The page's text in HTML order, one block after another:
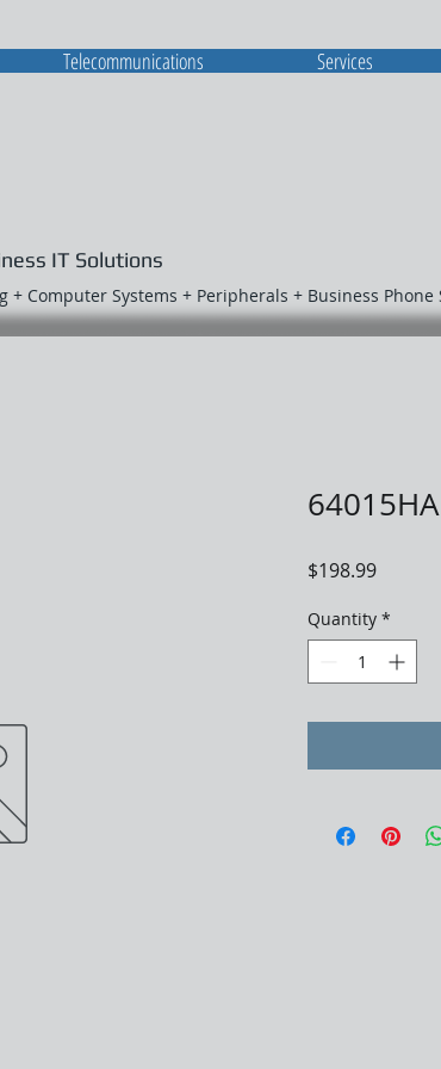
IT Solutions
Computer Systems + Peripherals + Business Phone
$198.99Price
Quantity *
Telecommunications Services